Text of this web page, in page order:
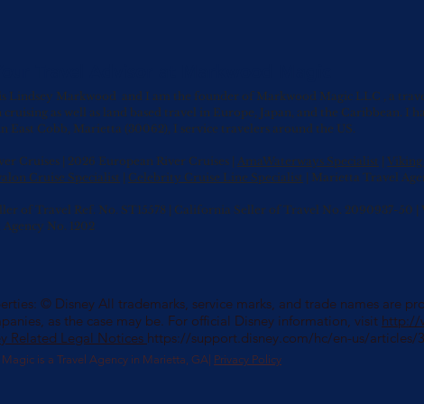
Lindsey Markwood and I am the founder of Markwood Magic LLC , a
as well as land based travel in Europe, Japan, and the Caribbean. I
East Cobb, Marietta (30062), I service travelers around the US.
Cruises | 2026 European River Cruises | AmaWaterways Specialist
Cruise Specialist Celebrity Cruise Line Specialist | Marietta Travel
of Travel Ref. No. ST15578 | California Seller of Travel No. 2090937-50 |
Agency No. 1202
© Disney All trademarks, service marks, and trade names are
as the case may be. For official Disney information, visit http://
Related Legal Notices https://support.disney.com/hc/en-us/articles/
is a Travel Agency in Marietta, GA| Privacy Policy